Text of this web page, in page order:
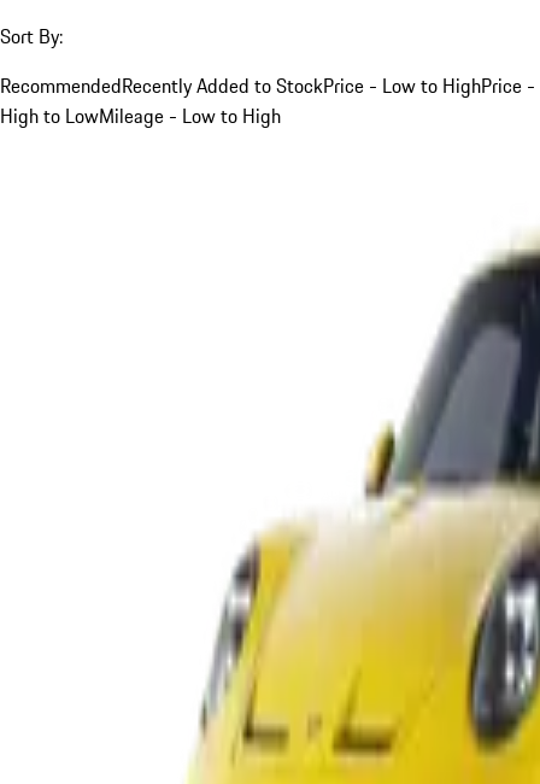
Sort By:
RecommendedRecently Added to StockPrice - Low to HighPrice -
High to LowMileage - Low to High